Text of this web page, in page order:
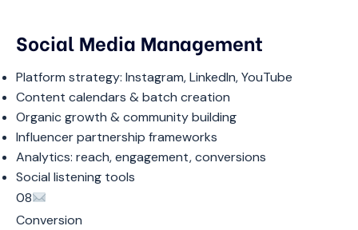
Social Media Management
Platform strategy: Instagram, LinkedIn, YouTube
Content calendars & batch creation
Organic growth & community building
Influencer partnership frameworks
Analytics: reach, engagement, conversions
Social listening tools
08
Conversion